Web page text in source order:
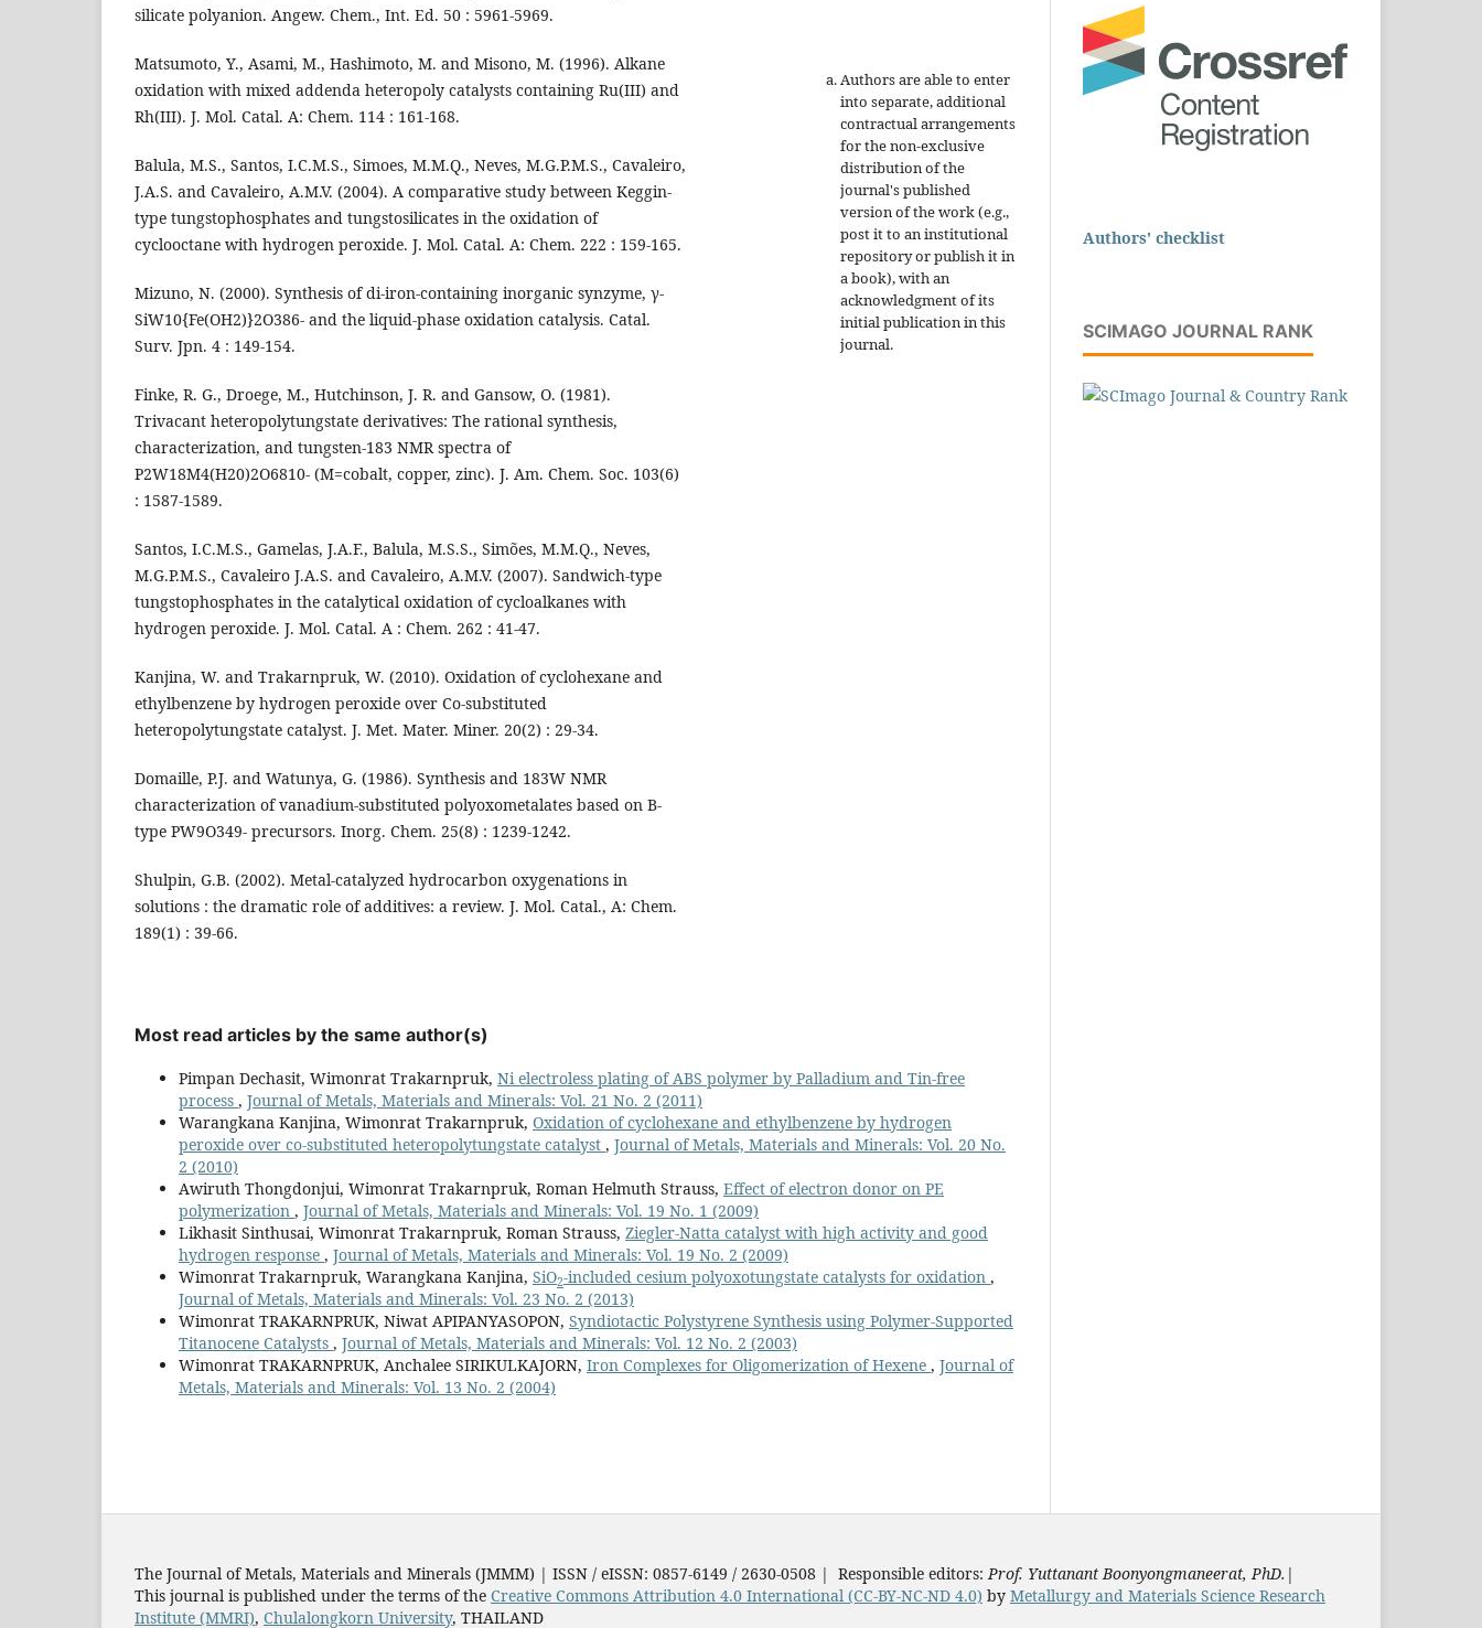
silicate polyanion. Angew. Chem., Int. Ed. 50 : 5961-5969.
Matsumoto, Y., Asami, M., Hashimoto, M. and Misono, M. (1996). Alkane
oxidation with mixed addenda heteropoly catalysts containing Ru(III) and
Rh(III). J. Mol. Catal. A: Chem. 114 : 161-168.
Balula, M.S., Santos, I.C.M.S., Simoes, M.M.Q., Neves, M.G.P.M.S., Cavaleiro,
J.A.S. and Cavaleiro, A.M.V. (2004). A comparative study between Keggin-
type tungstophosphates and tungstosilicates in the oxidation of
cyclooctane with hydrogen peroxide. J. Mol. Catal. A: Chem. 222 : 159-165.
Mizuno, N. (2000). Synthesis of di-iron-containing inorganic synzyme, γ-
SiW10{Fe(OH2)}2O386- and the liquid-phase oxidation catalysis. Catal.
Surv. Jpn. 4 : 149-154.
Finke, R. G., Droege, M., Hutchinson, J. R. and Gansow, O. (1981).
Trivacant heteropolytungstate derivatives: The rational synthesis,
characterization, and tungsten-183 NMR spectra of
P2W18M4(H20)2O6810- (M=cobalt, copper, zinc). J. Am. Chem. Soc. 103(6)
: 1587-1589.
Santos, I.C.M.S., Gamelas, J.A.F., Balula, M.S.S., Simões, M.M.Q., Neves,
M.G.P.M.S., Cavaleiro J.A.S. and Cavaleiro, A.M.V. (2007). Sandwich-type
tungstophosphates in the catalytical oxidation of cycloalkanes with
hydrogen peroxide. J. Mol. Catal. A : Chem. 262 : 41-47.
Kanjina, W. and Trakarnpruk, W. (2010). Oxidation of cyclohexane and
ethylbenzene by hydrogen peroxide over Co-substituted
heteropolytungstate catalyst. J. Met. Mater. Miner. 20(2) : 29-34.
Domaille, P.J. and Watunya, G. (1986). Synthesis and 183W NMR
characterization of vanadium-substituted polyoxometalates based on B-
type PW9O349- precursors. Inorg. Chem. 25(8) : 1239-1242.
Shulpin, G.B. (2002). Metal-catalyzed hydrocarbon oxygenations in
solutions : the dramatic role of additives: a review. J. Mol. Catal., A: Chem.
189(1) : 39-66.
Authors are able to enter
into separate, additional
contractual arrangements
for the non-exclusive
distribution of the
journal's published
version of the work (e.g.,
post it to an institutional
repository or publish it in
a book), with an
acknowledgment of its
initial publication in this
journal.
Most read articles by the same author(s)
Pimpan Dechasit, Wimonrat Trakarnpruk, Ni electroless plating of ABS polymer by Palladium and Tin-free
process , Journal of Metals, Materials and Minerals: Vol. 21 No. 2 (2011)
Warangkana Kanjina, Wimonrat Trakarnpruk, Oxidation of cyclohexane and ethylbenzene by hydrogen
peroxide over co-substituted heteropolytungstate catalyst , Journal of Metals, Materials and Minerals: Vol. 20 No.
2 (2010)
Awiruth Thongdonjui, Wimonrat Trakarnpruk, Roman Helmuth Strauss, Effect of electron donor on PE
polymerization , Journal of Metals, Materials and Minerals: Vol. 19 No. 1 (2009)
Likhasit Sinthusai, Wimonrat Trakarnpruk, Roman Strauss, Ziegler-Natta catalyst with high activity and good
hydrogen response , Journal of Metals, Materials and Minerals: Vol. 19 No. 2 (2009)
Wimonrat Trakarnpruk, Warangkana Kanjina, SiO2-included cesium polyoxotungstate catalysts for oxidation ,
Journal of Metals, Materials and Minerals: Vol. 23 No. 2 (2013)
Wimonrat TRAKARNPRUK, Niwat APIPANYASOPON, Syndiotactic Polystyrene Synthesis using Polymer-Supported
Titanocene Catalysts , Journal of Metals, Materials and Minerals: Vol. 12 No. 2 (2003)
Wimonrat TRAKARNPRUK, Anchalee SIRIKULKAJORN, Iron Complexes for Oligomerization of Hexene , Journal of
Metals, Materials and Minerals: Vol. 13 No. 2 (2004)
Authors' checklist
SCIMAGO JOURNAL RANK
The Journal of Metals, Materials and Minerals (JMMM) | ISSN / eISSN: 0857-6149 / 2630-0508 | Responsible editors:Prof. Yuttanant Boonyongmaneerat, PhD. |
This journal is published under the terms of the Creative Commons Attribution 4.0 International (CC-BY-NC-ND 4.0) by Metallurgy and Materials Science Research
Institute (MMRI), Chulalongkorn University, THAILAND